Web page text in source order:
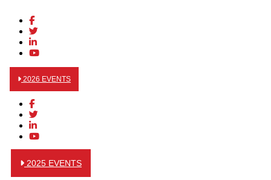
2026 EVENTS
2025 EVENTS